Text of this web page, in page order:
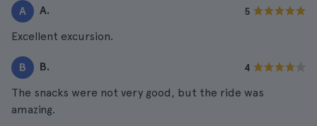
A A. 5
Excellent excursion.
B B. 4
The snacks were not very good, but the ride was
amazing.